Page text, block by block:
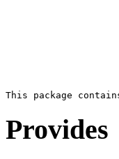
Provides